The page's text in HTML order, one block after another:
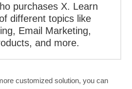
purchases X. Learn
different topics like
Email Marketing,
and more.
customized solution, you can